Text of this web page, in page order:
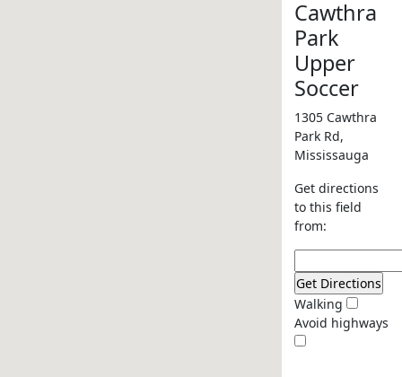
Cawthra
Park
Upper
Soccer
1305 Cawthra
Park Rd,
Mississauga
Get directions
to this field
from:
Walking
Avoid highways